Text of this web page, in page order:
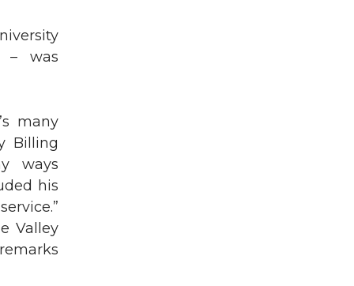
– was
many
Billing
ways
his
Valley